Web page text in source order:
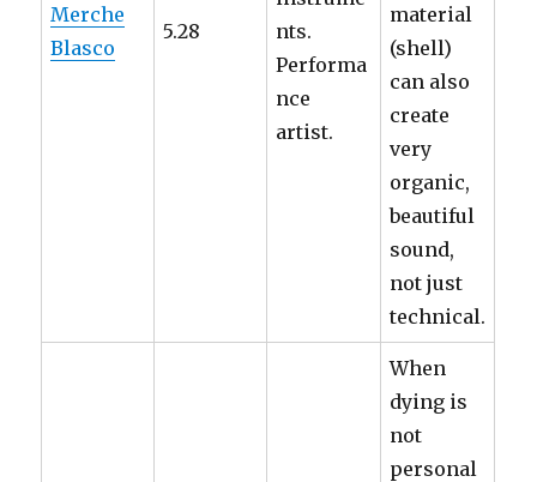
Merche
Blasco
5.28
nts.
Performa
nce
artist.
material
(shell)
can also
create
very
organic,
beautiful
sound,
not just
technical.
When
dying is
not
personal